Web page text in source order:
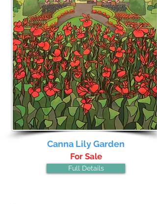
Canna Lily Garden
For Sale
Full Details